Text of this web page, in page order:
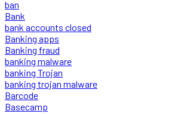
ban
Bank
bank accounts closed
Banking apps
Banking fraud
banking malware
banking Trojan
banking trojan malware
Barcode
Basecamp